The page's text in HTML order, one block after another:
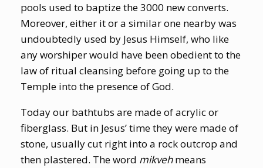
pools used to baptize the 3000 new converts.
Moreover, either it or a similar one nearby was
undoubtedly used by Jesus Himself, who like
any worshiper would have been obedient to the
law of ritual cleansing before going up to the
Temple into the presence of God.
Today our bathtubs are made of acrylic or
fiberglass. But in Jesus’ time they were made of
stone, usually cut right into a rock outcrop and
then plastered. The word mikvehmeans